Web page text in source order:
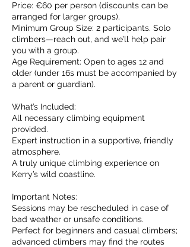
Price: €60 per person (discounts can be
arranged for larger groups).
Minimum Group Size: 2 participants. Solo
climbers—reach out, and we’ll help pair
you with a group.
Age Requirement: Open to ages 12 and
older (under 16s must be accompanied by
a parent or guardian).
What’s Included:
All necessary climbing equipment
provided.
Expert instruction in a supportive, friendly
atmosphere.
A truly unique climbing experience on
Kerry’s wild coastline.
Important Notes:
Sessions may be rescheduled in case of
bad weather or unsafe conditions.
Perfect for beginners and casual climbers;
advanced climbers may find the routes